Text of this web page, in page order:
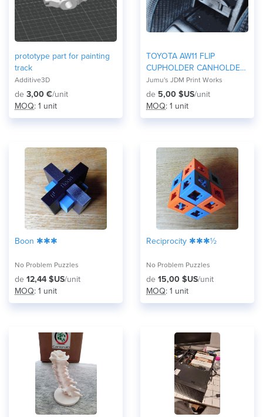
prototype part for painting
track
Additive3D
de 3,00 €/unit
MOQ: 1 unit
TOYOTA AW11 FLIP
CUPHOLDER CANHOLDER
MR2
Jumu's JDM Print Works
de 5,00 $US/unit
MOQ: 1 unit
Boon ✱✱✱
No Problem Puzzles
de 12,44 $US/unit
MOQ: 1 unit
Reciprocity ✱✱✱½
No Problem Puzzles
de 15,00 $US/unit
MOQ: 1 unit